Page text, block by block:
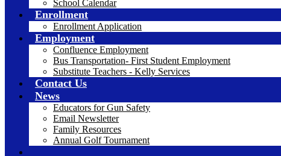
School Calendar
Enrollment
Enrollment Application
Employment
Confluence Employment
Bus Transportation- First Student Employment
Substitute Teachers - Kelly Services
Contact Us
News
Educators for Gun Safety
Email Newsletter
Family Resources
Annual Golf Tournament